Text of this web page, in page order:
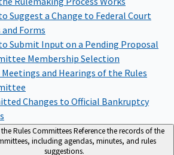
Suggest a Change to Federal Court
and Forms
Submit Input on a Pending Proposal
Membership Selection
Meetings and Hearings of the Rules
Changes to Official Bankruptcy
Rules CommitteesReference the records of the
including agendas, minutes, and rules
suggestions.